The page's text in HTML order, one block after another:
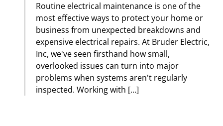
Routine electrical maintenance is one of the
most effective ways to protect your home or
business from unexpected breakdowns and
expensive electrical repairs. At Bruder Electric,
Inc, we've seen firsthand how small,
overlooked issues can turn into major
problems when systems aren't regularly
inspected. Working with […]